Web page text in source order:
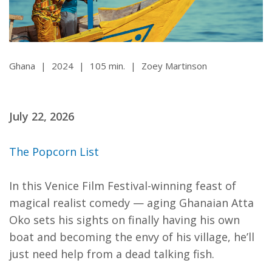
Ghana | 2024 | 105 min. | Zoey Martinson
July 22, 2026
The Popcorn List
In this Venice Film Festival-winning feast of
magical realist comedy — aging Ghanaian Atta
Oko sets his sights on finally having his own
boat and becoming the envy of his village, he’ll
just need help from a dead talking fish.